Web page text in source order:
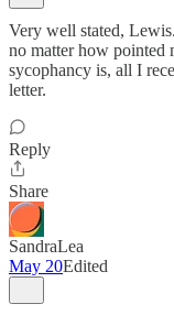
Very well stated,
no matter how pointed
sycophancy is, all I
letter.
Reply
Share
SandraLea
May 20Edited